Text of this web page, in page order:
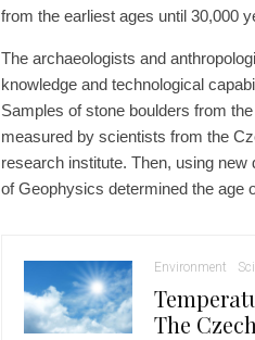
from the earliest ages until 30,000
The archaeologists and
knowledge and technological
Samples of stone boulders from
measured by scientists from the
research institute. Then, using
of Geophysics determined the age
Environment
The